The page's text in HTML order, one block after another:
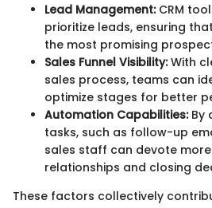
Lead Management:CRM
prioritize leads, ensuring
the most promising
Sales Funnel Visibility:With
sales process, teams can
optimize stages for better
Automation Capabilities:By
tasks, such as follow-up
sales staff can devote
relationships and closing
These factors collectively